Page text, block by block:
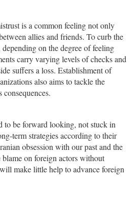
is a common feeling not only
allies and friends. To curb the
on the degree of feeling
carry varying levels of checks and
suffers a loss. Establishment of
also aims to tackle the
to be forward looking, not stuck in
term strategies according to their
obsession with our past and the
on foreign actors without
make little help to advance foreign